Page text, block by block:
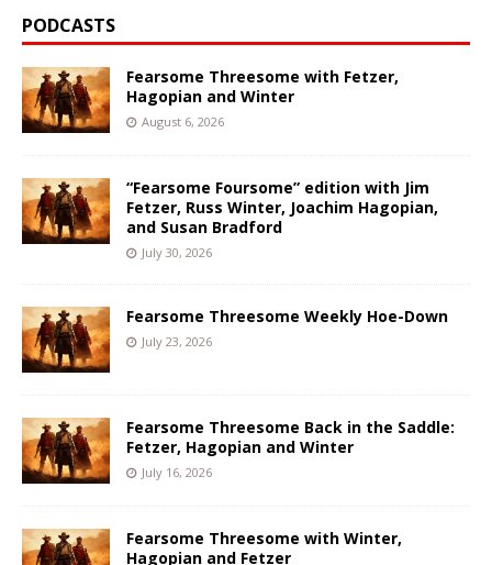
PODCASTS
Fearsome Threesome with Fetzer,
Hagopian and Winter
August 6, 2026
“Fearsome Foursome” edition with Jim
Fetzer, Russ Winter, Joachim Hagopian,
and Susan Bradford
July 30, 2026
Fearsome Threesome Weekly Hoe-Down
July 23, 2026
Fearsome Threesome Back in the Saddle:
Fetzer, Hagopian and Winter
July 16, 2026
Fearsome Threesome with Winter,
Hagopian and Fetzer